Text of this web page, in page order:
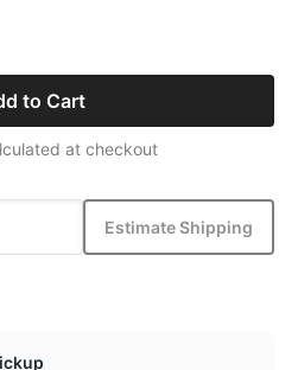
to Cart
at checkout
Estimate Shipping